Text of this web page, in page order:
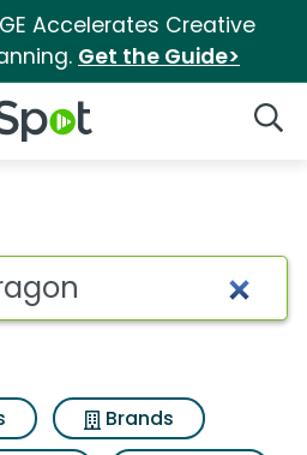
Accelerates Creative
Get the Guide>
Logo
for Hexbug
Brands